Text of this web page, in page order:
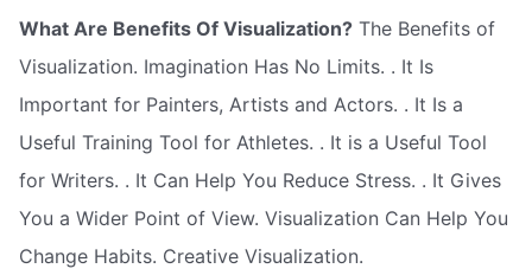
What Are Benefits Of Visualization? The Benefits of
Visualization. Imagination Has No Limits. . It Is
Important for Painters, Artists and Actors. . It Is a
Useful Training Tool for Athletes. . It is a Useful Tool
for Writers. . It Can Help You Reduce Stress. . It Gives
You a Wider Point of View. Visualization Can Help You
Change Habits. Creative Visualization.